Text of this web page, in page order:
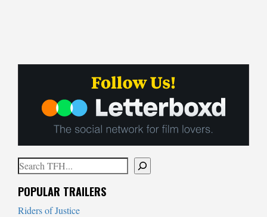
Search
POPULAR TRAILERS
Riders of Justice